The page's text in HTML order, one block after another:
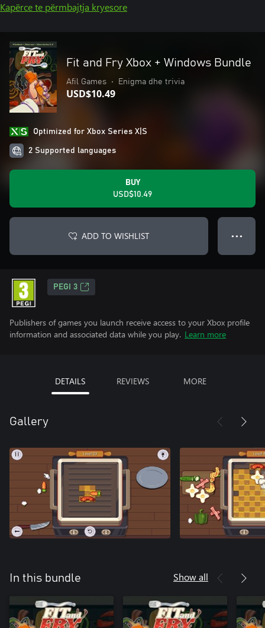
Kapërce te përmbajtja kryesore
Fit and Fry Xbox + Windows Bundle
Afil Games • Enigma dhe trivia
USD$10.49
Optimized for Xbox Series X|S
2 Supported languages
BUY
USD$10.49
ADD TO WISHLIST ● ● ●
PEGI 3
Publishers of games you launch receive access to your Xbox profile
information and associated data while you play. Learn more
DETAILS REVIEWS MORE
Gallery
In this bundle Show all